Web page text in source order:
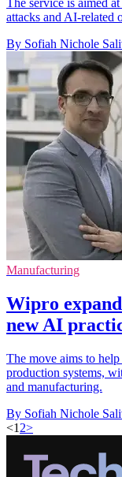
attacks and AI-related
By Sofiah Nichole
Manufacturing
Wipro
new AI
The move aims to
production systems,
and manufacturing.
By Sofiah Nichole
<1 2>